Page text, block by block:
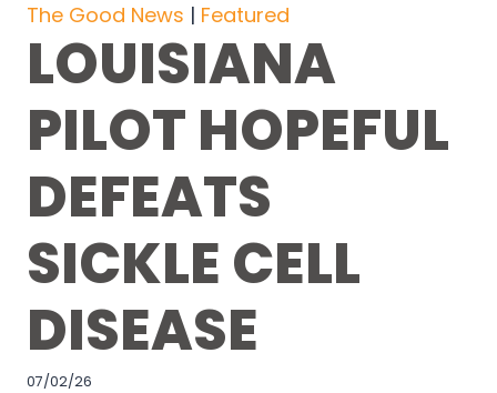
The Good News | Featured
LOUISIANA
PILOT HOPEFUL
DEFEATS
SICKLE CELL
DISEASE
07/02/26